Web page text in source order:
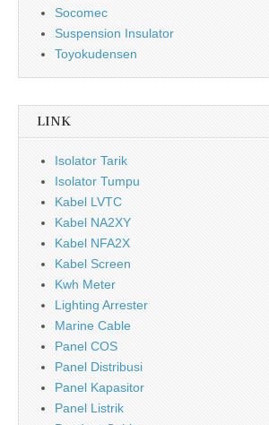
Socomec
Suspension Insulator
Toyokudensen
LINK
Isolator Tarik
Isolator Tumpu
Kabel LVTC
Kabel NA2XY
Kabel NFA2X
Kabel Screen
Kwh Meter
Lighting Arrester
Marine Cable
Panel COS
Panel Distribusi
Panel Kapasitor
Panel Listrik